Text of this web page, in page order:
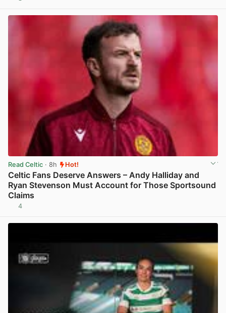
Read Celtic · 8h Hot!
Celtic Fans Deserve Answers – Andy Halliday and
Ryan Stevenson Must Account for Those Sportsound
Claims
4